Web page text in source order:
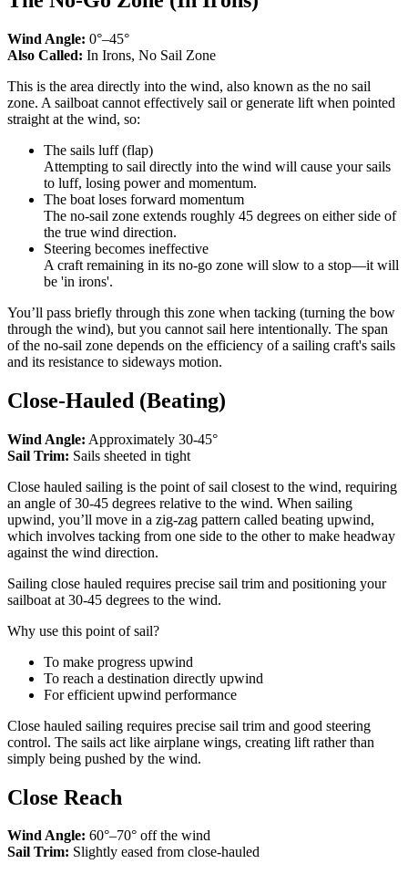
Wind Angle: 0°–45°
Also Called: In Irons, No Sail Zone
This is the area directly into the wind, also known as the no sail
zone. A sailboat cannot effectively sail or generate lift when pointed
straight at the wind, so:
The sails luff (flap)
Attempting to sail directly into the wind will cause your sails
to luff, losing power and momentum.
The boat loses forward momentum
The no-sail zone extends roughly 45 degrees on either side of
the true wind direction.
Steering becomes ineffective
A craft remaining in its no-go zone will slow to a stop—it will
be 'in irons'.
You’ll pass briefly through this zone when tacking (turning the bow
through the wind), but you cannot sail here intentionally. The span
of the no-sail zone depends on the efficiency of a sailing craft's sails
and its resistance to sideways motion.
Close-Hauled (Beating)
Wind Angle: Approximately 30-45°
Sail Trim: Sails sheeted in tight
Close hauled sailing is the point of sail closest to the wind, requiring
an angle of 30-45 degrees relative to the wind. When sailing
upwind, you’ll move in a zig-zag pattern called beating upwind,
which involves tacking from one side to the other to make headway
against the wind direction.
Sailing close hauled requires precise sail trim and positioning your
sailboat at 30-45 degrees to the wind.
Why use this point of sail?
To make progress upwind
To reach a destination directly upwind
For efficient upwind performance
Close hauled sailing requires precise sail trim and good steering
control. The sails act like airplane wings, creating lift rather than
simply being pushed by the wind.
Close Reach
Wind Angle: 60°–70° off the wind
Sail Trim: Slightly eased from close-hauled